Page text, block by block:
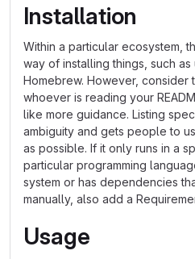
Installation
Within a particular ecosystem,
way of installing things, such as
Homebrew. However, consider
whoever is reading your
like more guidance. Listing
ambiguity and gets people to
as possible. If it only runs in a
particular programming
system or has dependencies
manually, also add a
Usage